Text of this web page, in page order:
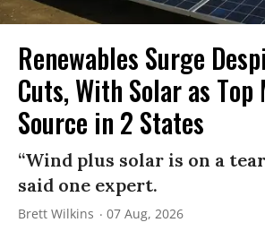
Renewables Surge
Cuts, With Solar as Top
Source in 2 States
“Wind plus solar is on a
said one expert.
Brett Wilkins 07 Aug, 2026